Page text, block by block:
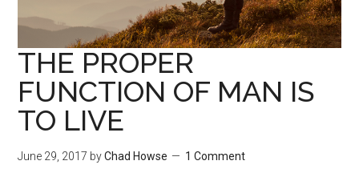
THE PROPER
FUNCTION OF MAN IS
TO LIVE
June 29, 2017 byChad Howse 1 Comment